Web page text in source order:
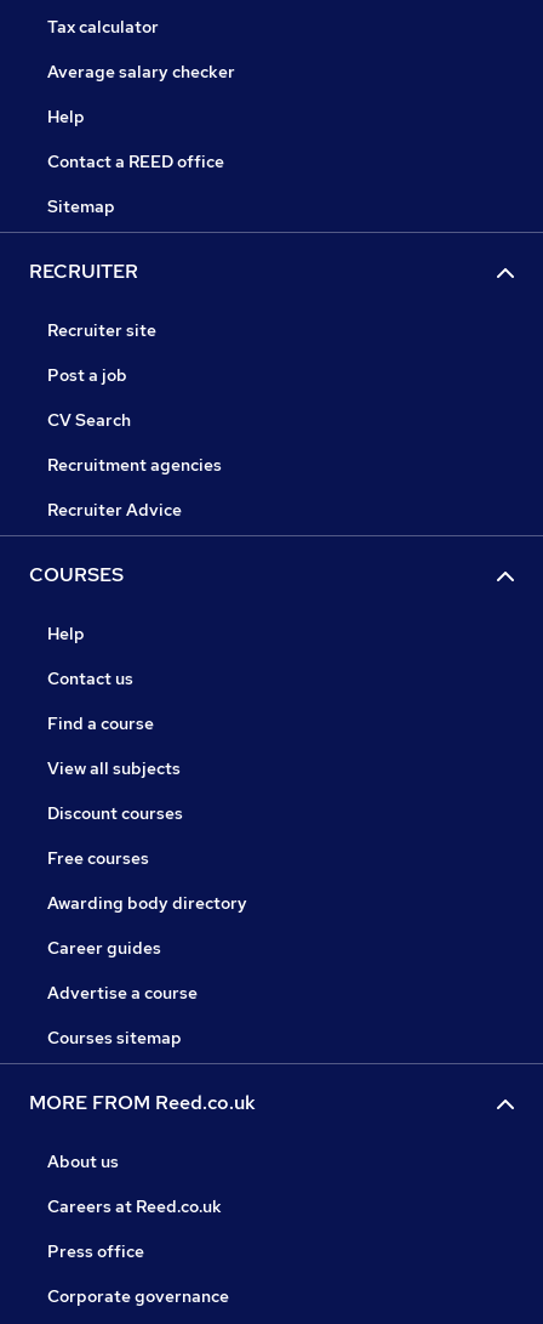
Tax calculator
Average salary checker
Help
Contact a REED office
Sitemap
RECRUITER
Recruiter site
Post a job
CV Search
Recruitment agencies
Recruiter Advice
COURSES
Help
Contact us
Find a course
View all subjects
Discount courses
Free courses
Awarding body directory
Career guides
Advertise a course
Courses sitemap
MORE FROM Reed.co.uk
About us
Careers at Reed.co.uk
Press office
Corporate governance